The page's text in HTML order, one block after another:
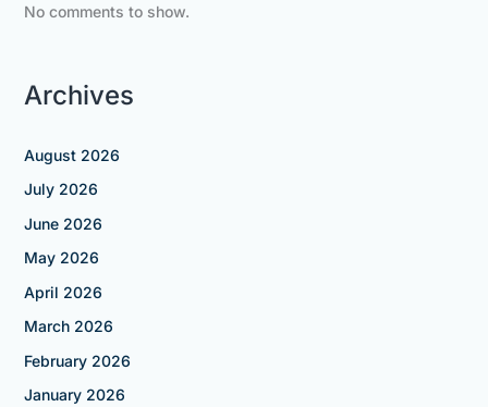
No comments to show.
Archives
August 2026
July 2026
June 2026
May 2026
April 2026
March 2026
February 2026
January 2026